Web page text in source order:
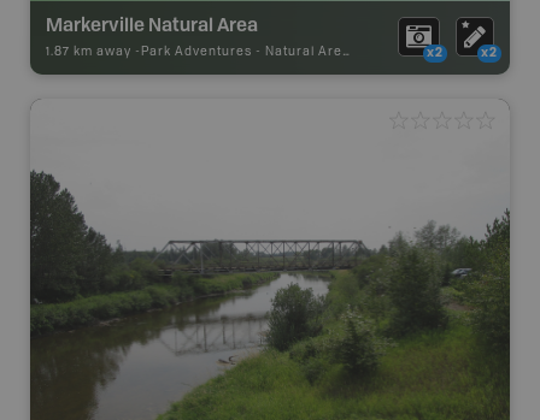
Markerville Natural Area
1.87 km away - Park Adventures - Natural Area x2 x2